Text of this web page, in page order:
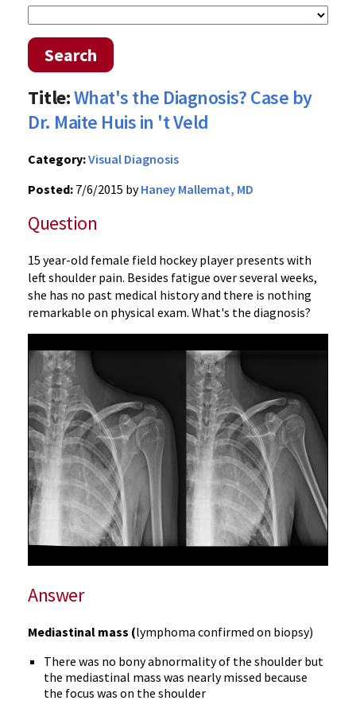
Search
Title:What's the Diagnosis? Case by
Dr. Maite Huis in 't Veld
Category:Visual Diagnosis
Posted: 7/6/2015 byHaney Mallemat, MD
Question
15 year-old female field hockey player presents with
left shoulder pain. Besides fatigue over several weeks,
she has no past medical history and there is nothing
remarkable on physical exam. What's the diagnosis?
Answer
Mediastinal mass (lymphoma confirmed on biopsy)
There was no bony abnormality of the shoulder but
the mediastinal mass was nearly missed because
the focus was on the shoulder